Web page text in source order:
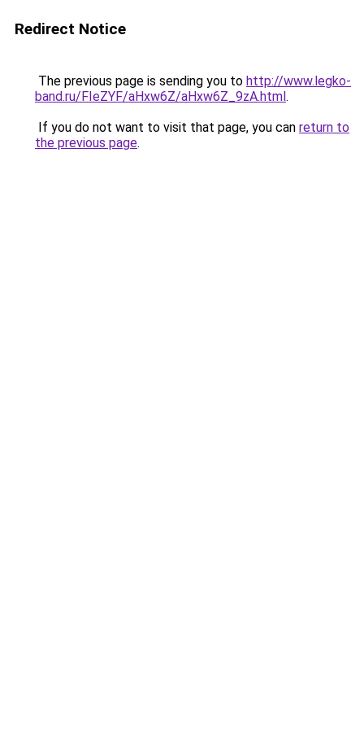
Redirect Notice
The previous page is sending you to http://www.legko-
band.ru/FIeZYF/aHxw6Z/aHxw6Z_9zA.html.
If you do not want to visit that page, you can return to
the previous page.